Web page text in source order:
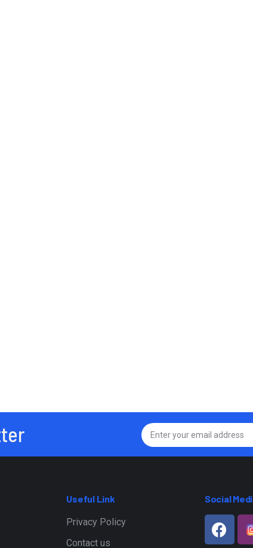
Useful Link
Privacy Policy
Contact us
Social